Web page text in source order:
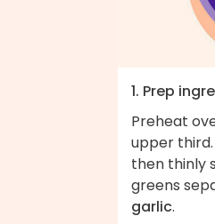
1. Prep
Preheat
upper
then thinly
greens
garlic.